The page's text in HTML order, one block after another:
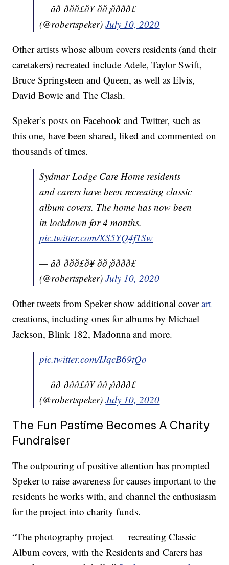
— âð ððð£ð¥ ðð¡ðððð£
(@robertspeker)July 10, 2020
Other artists whose album covers residents (and their
caretakers) recreated include Adele, Taylor Swift,
Bruce Springsteen and Queen, as well as Elvis,
David Bowie and The Clash.
Speker’s posts on Facebook and Twitter, such as
this one, have been shared, liked and commented on
thousands of times.
Sydmar Lodge Care Home residents
and carers have been recreating classic
album covers. The home has now been
in lockdown for 4 months.
pic.twitter.com/XS5YQ4f1Sw
— âð ððð£ð¥ ðð¡ðððð£
(@robertspeker)July 10, 2020
Other tweets from Speker show additional coverart
creations, including ones for albums by Michael
Jackson, Blink 182, Madonna and more.
pic.twitter.com/IJqcB69tQo
— âð ððð£ð¥ ðð¡ðððð£
(@robertspeker)July 10, 2020
The Fun Pastime Becomes A Charity
Fundraiser
The outpouring of positive attention has prompted
Speker to raise awareness for causes important to the
residents he works with, and channel the enthusiasm
for the project into charity funds.
“The photography project — recreating Classic
Album covers, with the Residents and Carers has